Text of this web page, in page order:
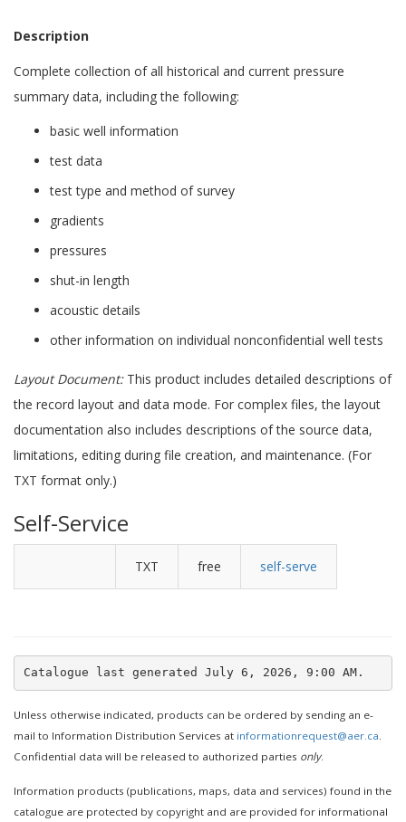
Description
Complete collection of all historical and current pressure
summary data, including the following:
basic well information
test data
test type and method of survey
gradients
pressures
shut-in length
acoustic details
other information on individual nonconfidential well tests
Layout Document:This product includes detailed descriptions of
the record layout and data mode. For complex files, the layout
documentation also includes descriptions of the source data,
limitations, editing during file creation, and maintenance. (For
TXT format only.)
Self-Service
TXT free self-serve
Unless otherwise indicated, products can be ordered by sending an e-
mail to Information Distribution Services at informationrequest@aer.ca
Confidential data will be released to authorized parties only.
Information products (publications, maps, data and services) found in the
catalogue are protected by copyright and are provided for informational